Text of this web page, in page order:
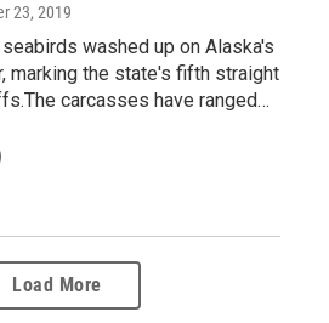
23, 2019
washed up on Alaska's
marking the state's fifth straight
carcasses have ranged…
Load More